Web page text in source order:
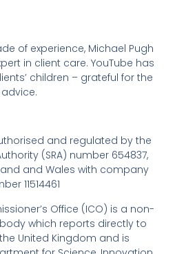
of experience, Michael Pugh
in client care. YouTube has
children – grateful for the
advice.
and regulated by the
(SRA) number 654837,
and Wales with company
11514461
Office (ICO) is a non-
which reports directly to
United Kingdom and is